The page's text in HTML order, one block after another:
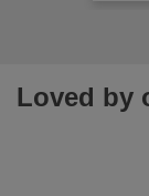
Loved by